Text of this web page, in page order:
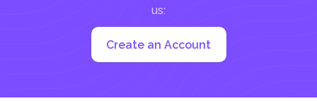
us:
Create an Account